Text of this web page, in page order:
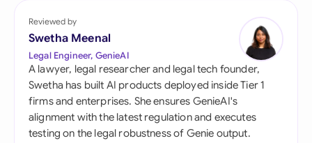
Reviewed by
Swetha Meenal
Legal Engineer, GenieAI
A lawyer, legal researcher and legal tech founder,
Swetha has built AI products deployed inside Tier 1
firms and enterprises. She ensures GenieAI's
alignment with the latest regulation and executes
testing on the legal robustness of Genie output.